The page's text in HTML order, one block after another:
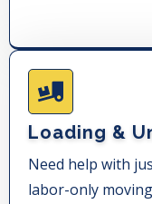
Loading &
Need help with
labor-only